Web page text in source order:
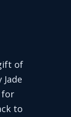
of
for
to